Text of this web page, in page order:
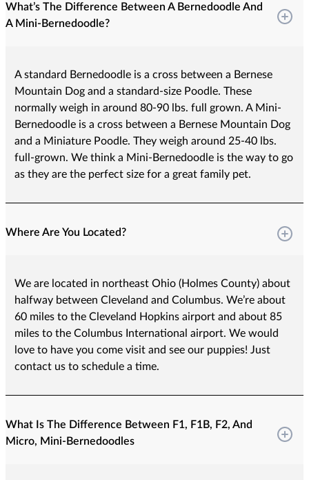
What’s The Difference Between A Bernedoodle And
A Mini-Bernedoodle?
A standard Bernedoodle is a cross between a Bernese
Mountain Dog and a standard-size Poodle. These
normally weigh in around 80-90 lbs. full grown. A Mini-
Bernedoodle is a cross between a Bernese Mountain Dog
and a Miniature Poodle. They weigh around 25-40 lbs.
full-grown. We think a Mini-Bernedoodle is the way to go
as they are the perfect size for a great family pet.
Where Are You Located?
We are located in northeast Ohio (Holmes County) about
halfway between Cleveland and Columbus. We’re about
60 miles to the Cleveland Hopkins airport and about 85
miles to the Columbus International airport. We would
love to have you come visit and see our puppies! Just
contact us to schedule a time.
What Is The Difference Between F1, F1B, F2, And
Micro, Mini-Bernedoodles